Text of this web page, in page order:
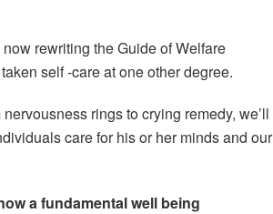
rewriting the Guide of Welfare
self -care at one other degree.
rings to crying remedy, we’ll
care for his or her minds and our
a fundamental well being